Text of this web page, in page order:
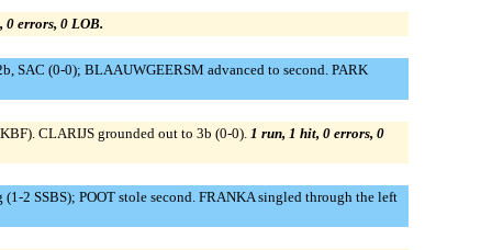
0 errors, 0 LOB.
SAC (0-0); BLAAUWGEERSM advanced to second. PARK
CLARIJS grounded out to 3b (0-0). 1 run, 1 hit, 0 errors, 0
2 SSBS); POOT stole second. FRANKA singled through the left